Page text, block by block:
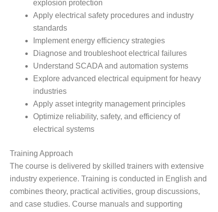
explosion protection
Apply electrical safety procedures and industry
standards
Implement energy efficiency strategies
Diagnose and troubleshoot electrical failures
Understand SCADA and automation systems
Explore advanced electrical equipment for heavy
industries
Apply asset integrity management principles
Optimize reliability, safety, and efficiency of
electrical systems
Training Approach
The course is delivered by skilled trainers with extensive
industry experience. Training is conducted in English and
combines theory, practical activities, group discussions,
and case studies. Course manuals and supporting